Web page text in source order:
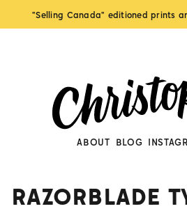
"Selling Canada" editioned prints
ABOUT BLOG
RAZORBLADE